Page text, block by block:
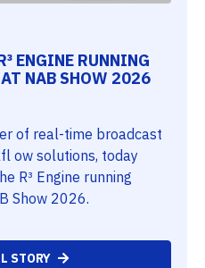
ENGINE RUNNING
NAB SHOW 2026
of real-time broadcast
ow solutions, today
R³ Engine running
Show 2026.
STORY